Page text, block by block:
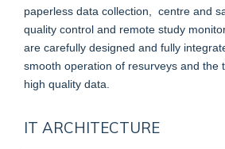
paperless data collection, centre and
quality control and remote study
are carefully designed and fully
smooth operation of resurveys and the
high quality data.
IT ARCHITECTURE